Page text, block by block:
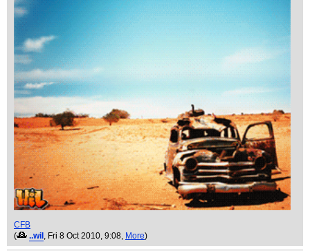
CFB
(
..wil , Fri 8 Oct 2010, 9:08, More)